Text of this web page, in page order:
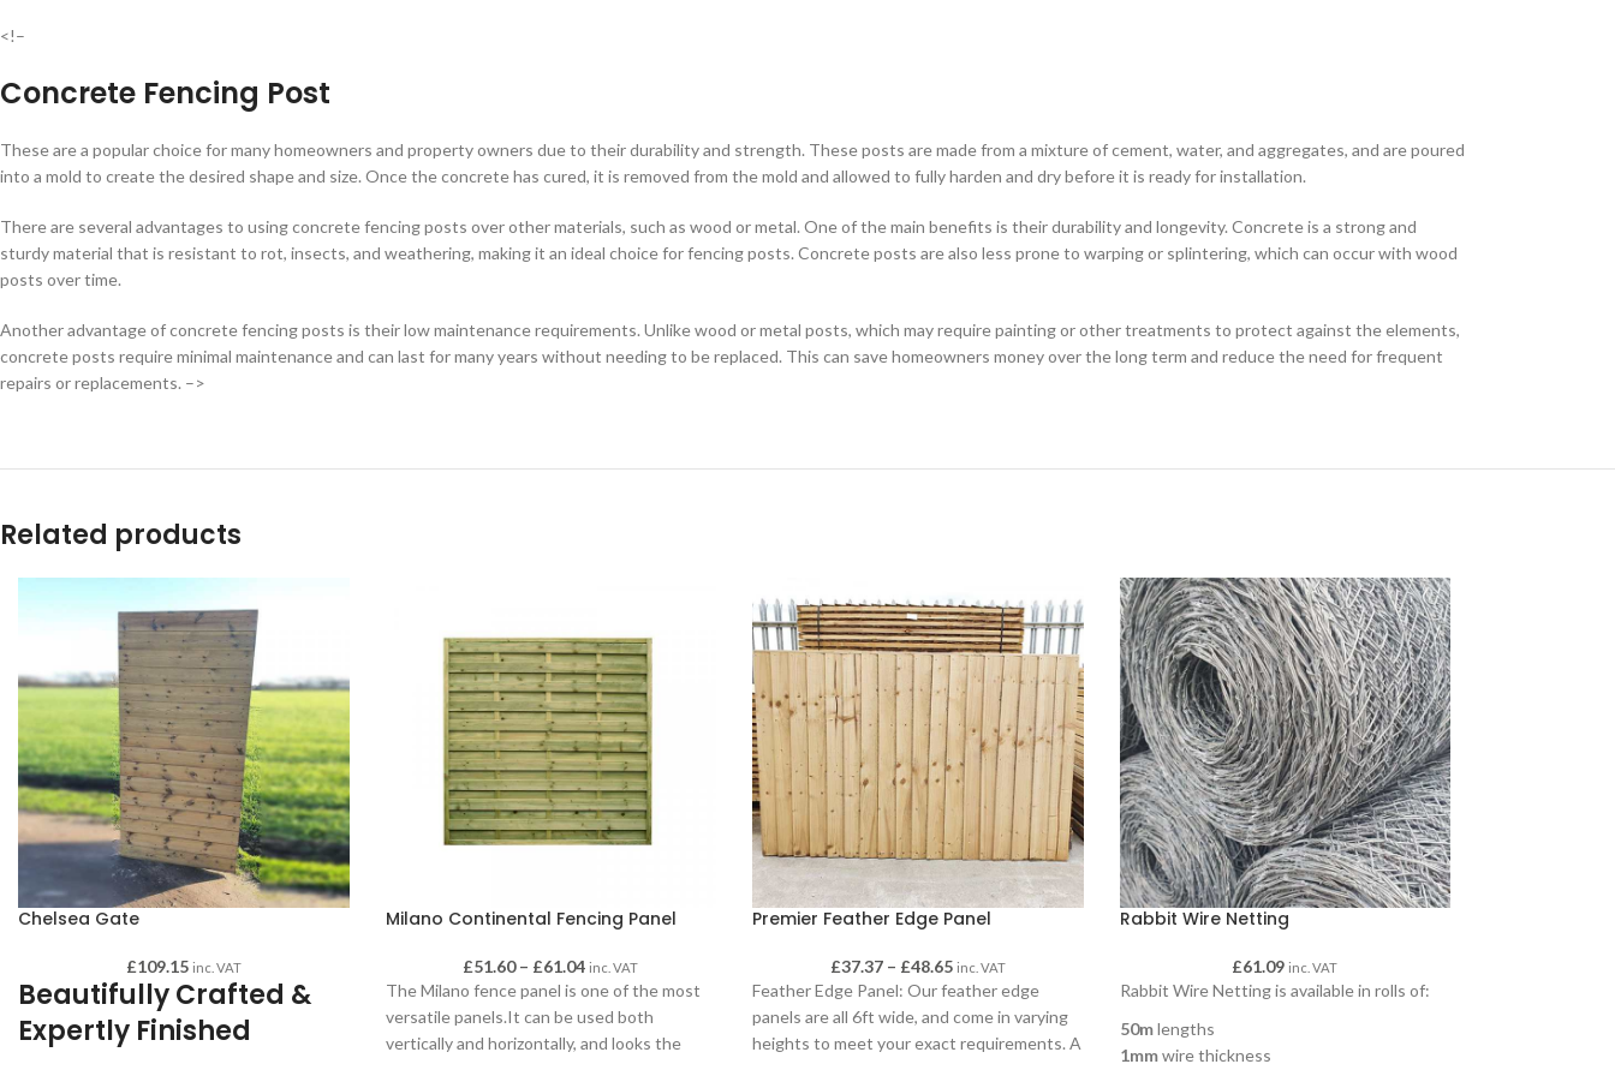
<!–
Concrete Fencing Post
These are a popular choice for many homeowners and property owners due to their durability and strength. These posts are made from a mixture of cement, water, and aggregates, and are poured
into a mold to create the desired shape and size. Once the concrete has cured, it is removed from the mold and allowed to fully harden and dry before it is ready for installation.
There are several advantages to using concrete fencing posts over other materials, such as wood or metal. One of the main benefits is their durability and longevity. Concrete is a strong and
sturdy material that is resistant to rot, insects, and weathering, making it an ideal choice for fencing posts. Concrete posts are also less prone to warping or splintering, which can occur with wood
posts over time.
Another advantage of concrete fencing posts is their low maintenance requirements. Unlike wood or metal posts, which may require painting or other treatments to protect against the elements,
concrete posts require minimal maintenance and can last for many years without needing to be replaced. This can save homeowners money over the long term and reduce the need for frequent
repairs or replacements. –>
Related products
Chelsea Gate
£109.15 inc. VAT
Beautifully Crafted &
Expertly Finished
Milano Continental Fencing Panel
£51.60 – £61.04 inc. VAT
The Milano fence panel is one of the most
versatile panels.It can be used both
vertically and horizontally, and looks the
Premier Feather Edge Panel
£37.37 – £48.65 inc. VAT
Feather Edge Panel: Our feather edge
panels are all 6ft wide, and come in varying
heights to meet your exact requirements. A
Rabbit Wire Netting
£61.09 inc. VAT
Rabbit Wire Netting is available in rolls of:
50mlengths
1mmwire thickness